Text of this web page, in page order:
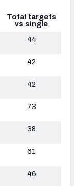
Total targets
vs single
44
42
42
73
38
61
46